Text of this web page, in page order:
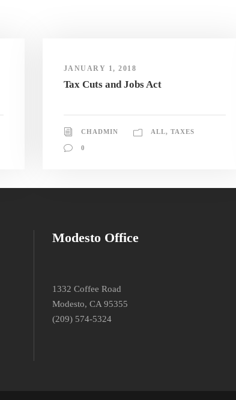
JANUARY 1, 2018
Tax Cuts and Jobs Act
CHADMIN ALL, TAXES
0
Modesto Office
1332 Coffee Road
Modesto, CA 95355
(209) 574-5324